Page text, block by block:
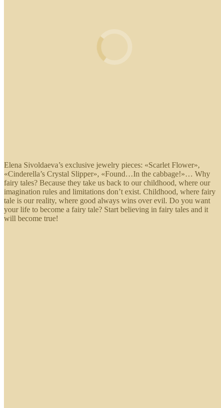
Elena Sivoldaeva’s exclusive jewelry pieces: «Scarlet Flower»,
«Cinderella’s Crystal Slipper», «Found…In the cabbage!»… Why
fairy tales? Because they take us back to our childhood, where our
imagination rules and limitations don’t exist. Childhood, where fairy
tale is our reality, where good always wins over evil. Do you want
your life to become a fairy tale? Start believing in fairy tales and it
will become true!